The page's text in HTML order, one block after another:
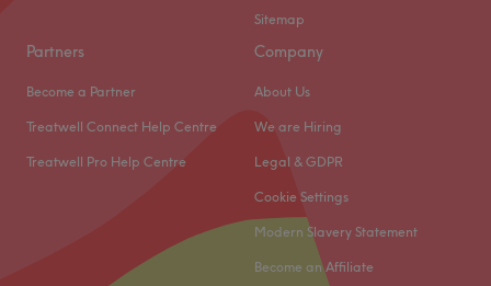
Sitemap
Partners
Become a Partner
Treatwell Connect Help Centre
Treatwell Pro Help Centre
Company
About Us
We are Hiring
Legal & GDPR
Cookie Settings
Modern Slavery Statement
Become an Affiliate